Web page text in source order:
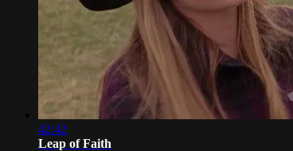
42:42
Leap of Faith